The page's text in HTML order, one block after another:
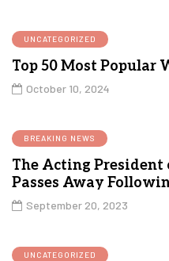
UNCATEGORIZED
Top 50 Most Popular
October 10, 2024
BREAKING NEWS
The Acting
Passes Away
September 20, 2023
UNCATEGORIZED